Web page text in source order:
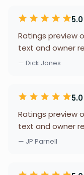
5.0
Ratings preview
text and owner
— Dick Jones
5.0
Ratings preview
text and owner
— JP Parnell